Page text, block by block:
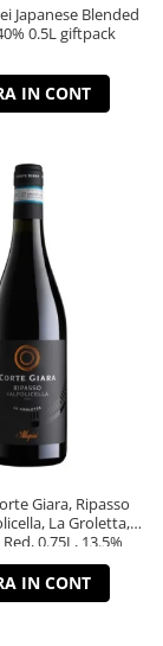
Japanese Blended
0.5L giftpack
IN CONT
Giara, Ripasso
La Groletta,
0.75L, 13.5%
IN CONT